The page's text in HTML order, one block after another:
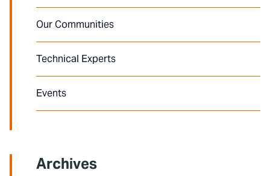
Our Communities
Technical Experts
Events
Archives